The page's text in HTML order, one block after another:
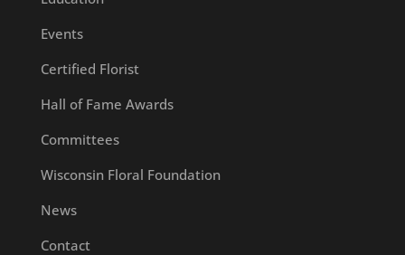
Events
Certified Florist
Hall of Fame Awards
Committees
Wisconsin Floral Foundation
News
Contact